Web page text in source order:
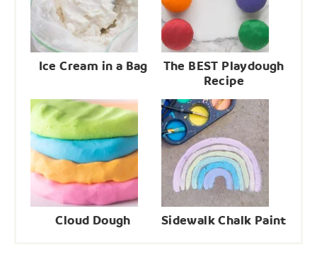
Ice Cream in a Bag
The BEST Playdough
Recipe
Cloud Dough Sidewalk Chalk Paint